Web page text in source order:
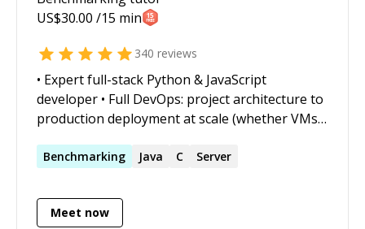
US$30.00 /15 min
340 reviews
• Expert full-stack Python & JavaScript
developer • Full DevOps: project architecture to
production deployment at scale (whether VMs,
• Outstanding trouble-shooter and "OMG!
Strong web app, data structures, data science,
and visualization skills • Enjoy complex
Benchmarking Java C Server
Meet now